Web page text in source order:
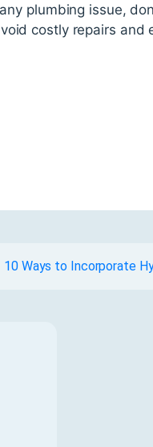
plumbing issue,
costly repairs and
10 Ways to Incorporate